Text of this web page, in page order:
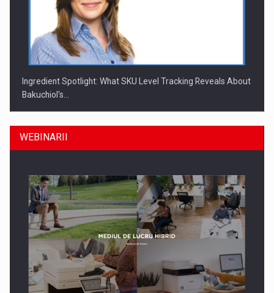
Ingredient Spotlight: What SKU Level Tracking Reveals About
Bakuchiol's…
Producatorii si comerciantii care nu se supun noilor
reglementari…
WEBINARII